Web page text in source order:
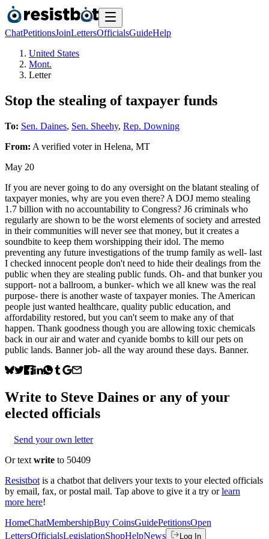
ChatPetitionsJoinLettersOfficialsGuideHelp
United States
Mont.
Letter
Stop the stealing of taxpayer funds
To: Sen. Daines, Sen. Sheehy, Rep. Downing
From: A verified voterin Helena, MT
May 20
If you are never going to do any oversight on the blatant stealing of
taxpayer monies, why are you even there? A DOJ memo stealing
1.7 billion with no accountability to Congress? J6 criminals who
regularly are shown to be the worst elements of society and arrested
in their communities will never see that money, but it creates a
soundbite to keep them worshipping their idol. The memo
preventing any future investigations of the trump family as well- last
I checked innocent people don't need to hide their dealings from the
public when they are stealing public funds. Oh- and that bunker you
support- not a ballroom, a bunker- which we all knew was the real
purpose- there is another waste of taxpayer monies. The American
people just wanted healthcare, quality public education, and
affordability restored, but you can't seem to make any of that
happen. Thank goodness though you are allowing toxic chemicals
back in our air and water and cyanide bombs to kill our pets on
public lands. Banner job- all the way around these days. Banner.
Write to Steve Daines or any of your
elected officials
Send your own letter
Or text write to 50409
Resistbot is a chatbot that delivers your texts to your elected officials
by email, fax, or postal mail. Tap above to give it a try or learn
more here!
HomeChatMembershipBuy CoinsGuidePetitionsOpen
LettersOfficialsLegislationShopHelpNews Log In